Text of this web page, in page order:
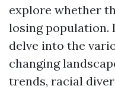
explore whether
losing population.
delve into the
changing
trends, racial